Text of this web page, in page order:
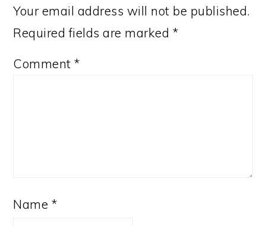
Your email address will not be published.
Required fields are marked *
Comment*
Name *